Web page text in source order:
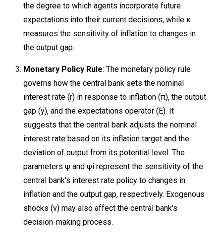
the degree to which agents incorporate future
expectations into their current decisions, while κ
measures the sensitivity of inflation to changes in
the output gap.
Monetary Policy Rule: The monetary policy rule
governs how the central bank sets the nominal
interest rate (r) in response to inflation (π), the output
gap (y), and the expectations operator (E). It
suggests that the central bank adjusts the nominal
interest rate based on its inflation target and the
deviation of output from its potential level. The
parameters ψ and ψi​ represent the sensitivity of the
central bank's interest rate policy to changes in
inflation and the output gap, respectively. Exogenous
shocks (v) may also affect the central bank's
decision-making process.